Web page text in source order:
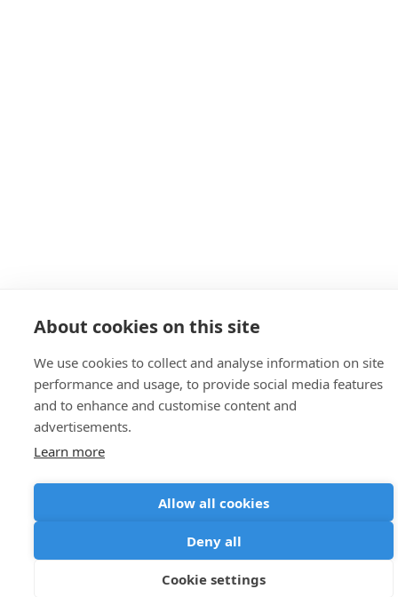
About cookies on this site
We use cookies to collect and analyse information on site
performance and usage, to provide social media features
and to enhance and customise content and
advertisements.
Learn more
Allow all cookies
Deny all
Cookie settings